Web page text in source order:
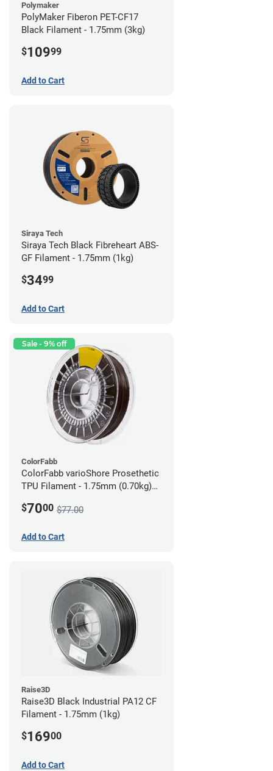
Polymaker
PolyMaker Fiberon PET-CF17
Black Filament - 1.75mm (3kg)
$10999
Add to Cart
Siraya Tech
Siraya Tech Black Fibreheart ABS-
GF Filament - 1.75mm (1kg)
$3499
Add to Cart
Sale - 9% off
ColorFabb
ColorFabb varioShore Prosethetic
TPU Filament - 1.75mm (0.70kg)
$7000 $77.00
Add to Cart
Raise3D
Raise3D Black Industrial PA12 CF
Filament - 1.75mm (1kg)
$16900
Add to Cart